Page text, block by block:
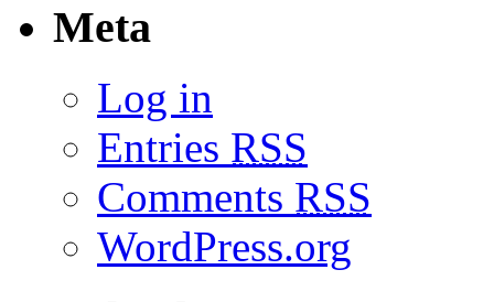
Meta
Log in
Entries RSS
Comments RSS
WordPress.org